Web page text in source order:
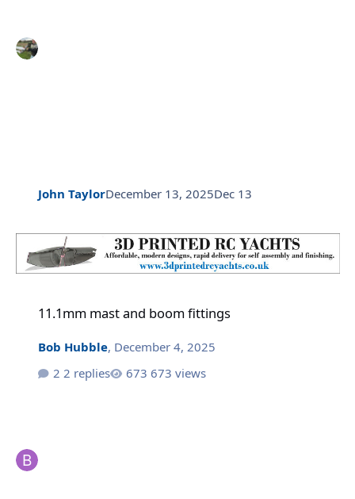
John TaylorDecember 13, 2025Dec 13
11.1mm mast and boom fittings
Bob Hubble, December 4, 2025
2 replies
673 views